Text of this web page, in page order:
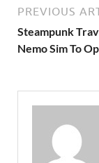
PREVIOUS
Steampunk
Nemo Sim To